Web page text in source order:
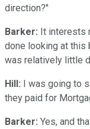
direction?"
Barker: It interests
done looking at this
was relatively little
Hill: I was going to
they paid for
Barker: Yes, and